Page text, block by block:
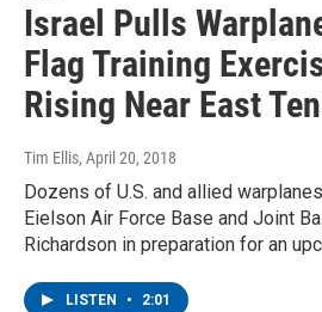
Israel Pulls
Flag Training
Rising Near East
Tim Ellis, April 20, 2018
Dozens of U.S. and allied
Eielson Air Force Base and Joint
Richardson in preparation for an
LISTEN • 2:01